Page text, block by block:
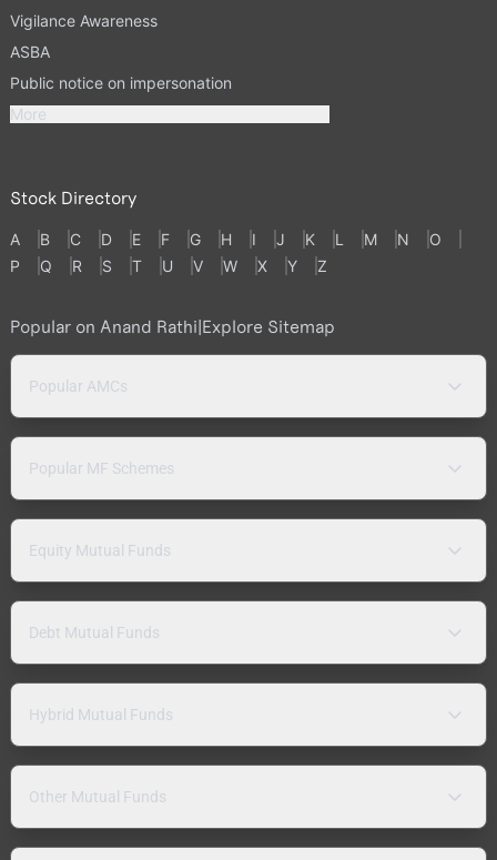
Vigilance Awareness
ASBA
Public notice on impersonation
More
Stock Directory
A B C D E F G H I J K L M N
O
P
Q R S T U V W X Y Z
Popular on Anand Rathi|Explore Sitemap
Popular AMCs
Popular MF Schemes
Equity Mutual Funds
Debt Mutual Funds
Hybrid Mutual Funds
Other Mutual Funds